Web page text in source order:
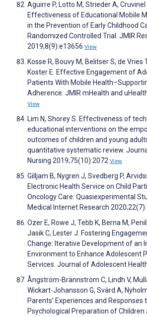
Aguirre P, Lotto M, Strieder A, Cruvinel
Effectiveness of Educational Mobile
in the Prevention of Early Childhood
Randomized Controlled Trial. JMIR
2019;8(9):e13656 View
Kosse R, Bouvy M, Belitser S, de Vries
Koster E. Effective Engagement of
Patients With Mobile
Adherence. JMIR mHealth and
View
Lim N, Shorey S. Effectiveness of
educational interventions on the
outcomes of children and young
quantitative systematic review.
Nursing 2019;75(10):2072 View
Gilljam B, Nygren J, Svedberg P,
Electronic Health Service on Child
Oncology Care: Quasiexperimental
Medical Internet Research
Ozer E, Rowe J, Tebb K, Berna M,
Jasik C, Lester J. Fostering
Change: Iterative Development of an
Environment to Enhance Adolescent
Services. Journal of Adolescent
Ångström-Brännström C, Lindh V,
Wickart-Johansson G, Svärd A,
Parents’ Experiences and
Psychological Preparation of Children